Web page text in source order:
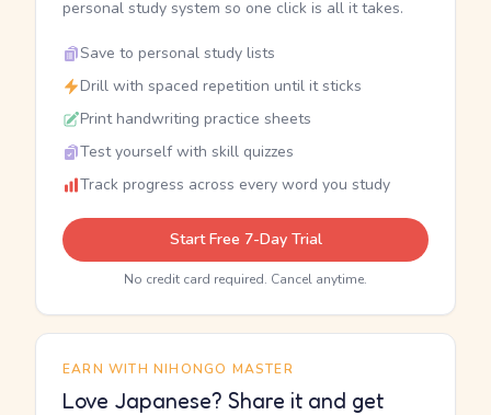
personal study system so one click is all it takes.
Save to personal study lists
Drill with spaced repetition until it sticks
Print handwriting practice sheets
Test yourself with skill quizzes
Track progress across every word you study
Start Free 7-Day Trial
No credit card required. Cancel anytime.
EARN WITH NIHONGO MASTER
Love Japanese? Share it and get